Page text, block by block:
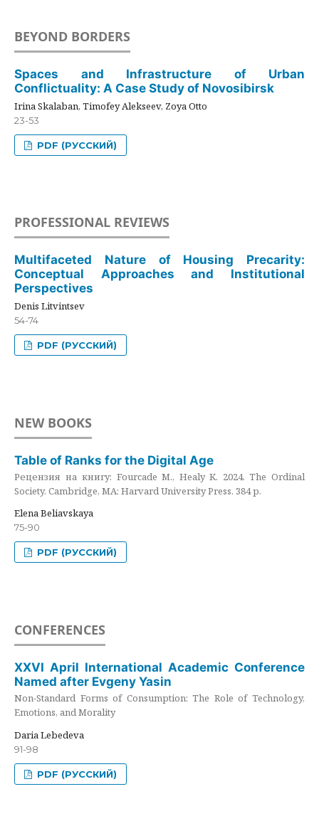
BEYOND BORDERS
Spaces and Infrastructure of Urban
Conflictuality: A Case Study of Novosibirsk
Irina Skalaban, Timofey Alekseev, Zoya Otto
23-53
PDF (РУССКИЙ)
PROFESSIONAL REVIEWS
Multifaceted Nature of Housing Precarity:
Conceptual Approaches and Institutional
Perspectives
Denis Litvintsev
54-74
PDF (РУССКИЙ)
NEW BOOKS
Table of Ranks for the Digital Age
Рецензия на книгу: Fourcade M., Healy K. 2024. The Ordinal
Society. Cambridge, MA: Harvard University Press. 384 p.
Elena Beliavskaya
75-90
PDF (РУССКИЙ)
CONFERENCES
XXVI April International Academic Conference
Named after Evgeny Yasin
Non-Standard Forms of Consumption: The Role of Technology,
Emotions, and Morality
Daria Lebedeva
91-98
PDF (РУССКИЙ)